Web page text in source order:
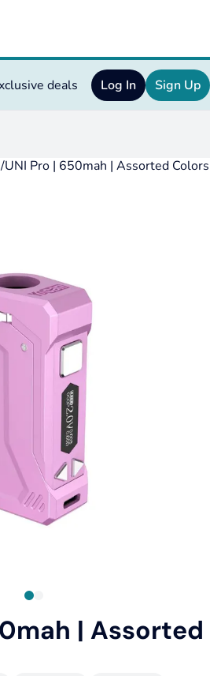
deals Log In Sign Up
/UNI Pro | 650mah | Assorted
| Assorted